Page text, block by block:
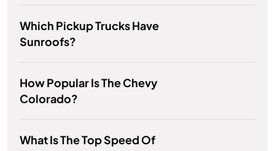
Which Pickup Trucks Have
Sunroofs?
How Popular Is The Chevy
Colorado?
What Is The Top Speed Of